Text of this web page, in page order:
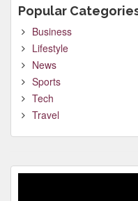
Popular
Business
Lifestyle
News
Sports
Tech
Travel